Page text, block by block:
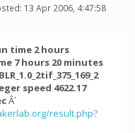
13 Apr 2006, 4:47:58
time 2 hours
7 hours 20 minutes
speed 4622.17
Â´
result.php?